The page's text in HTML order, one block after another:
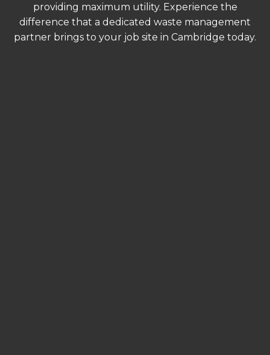
providing maximum utility. Experience the
difference that a dedicated waste management
partner brings to your job site in Cambridge today.